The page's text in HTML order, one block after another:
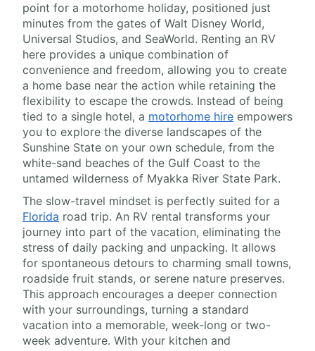
point for a motorhome holiday, positioned just
minutes from the gates of Walt Disney World,
Universal Studios, and SeaWorld. Renting an RV
here provides a unique combination of
convenience and freedom, allowing you to create
a home base near the action while retaining the
flexibility to escape the crowds. Instead of being
tied to a single hotel, a motorhome hire empowers
you to explore the diverse landscapes of the
Sunshine State on your own schedule, from the
white-sand beaches of the Gulf Coast to the
untamed wilderness of Myakka River State Park.
The slow-travel mindset is perfectly suited for a
Florida road trip. An RV rental transforms your
journey into part of the vacation, eliminating the
stress of daily packing and unpacking. It allows
for spontaneous detours to charming small towns,
roadside fruit stands, or serene nature preserves.
This approach encourages a deeper connection
with your surroundings, turning a standard
vacation into a memorable, week-long or two-
week adventure. With your kitchen and